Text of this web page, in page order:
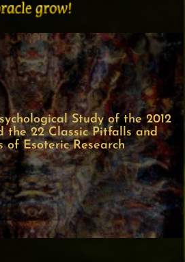
Study of the 2012
the 22 Classic Pitfalls and
of Esoteric Research